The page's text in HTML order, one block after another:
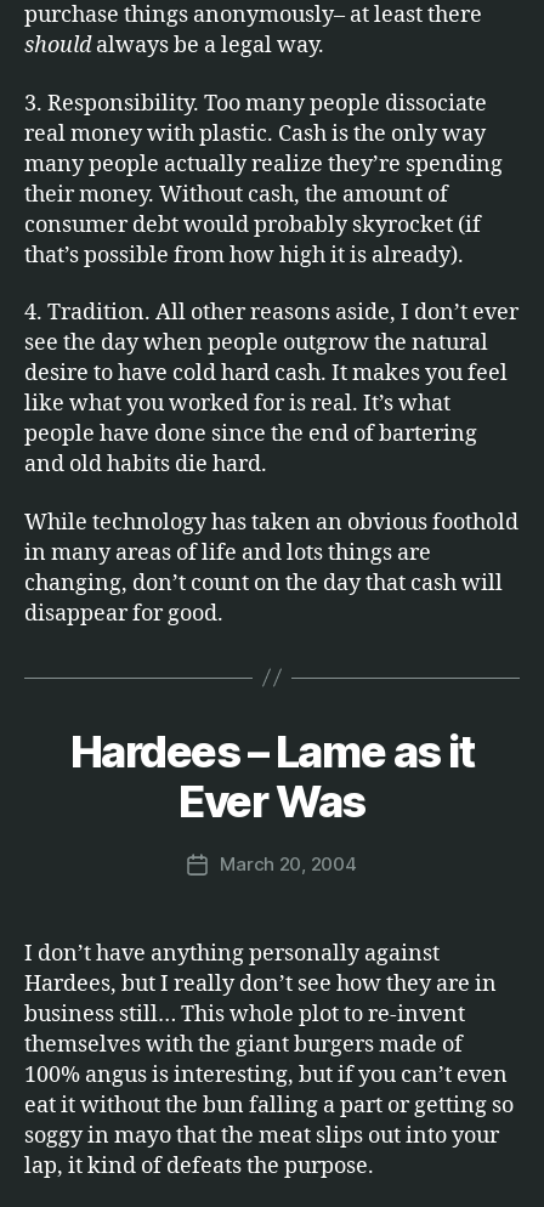
purchase things anonymously– at least there
shouldalways be a legal way.
3. Responsibility. Too many people dissociate
real money with plastic. Cash is the only way
many people actually realize they’re spending
their money. Without cash, the amount of
consumer debt would probably skyrocket (if
that’s possible from how high it is already).
4. Tradition. All other reasons aside, I don’t ever
see the day when people outgrow the natural
desire to have cold hard cash. It makes you feel
like what you worked for is real. It’s what
people have done since the end of bartering
and old habits die hard.
While technology has taken an obvious foothold
in many areas of life and lots things are
changing, don’t count on the day that cash will
disappear for good.
Categories
Hardees – Lame as it
Ever Was
Post
author
B
y
M
r
s
PostMarch 20, 2004
I don’t have anything personally against
Hardees, but I really don’t see how they are in
business still… This whole plot to re-invent
themselves with the giant burgers made of
100% angus is interesting, but if you can’t even
eat it without the bun falling a part or getting so
soggy in mayo that the meat slips out into your
lap, it kind of defeats the purpose.